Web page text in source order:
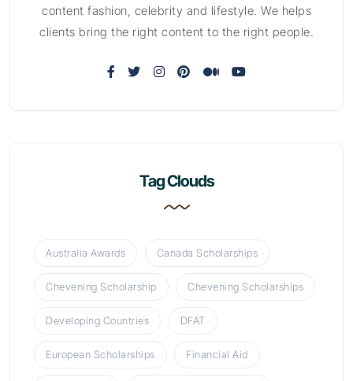
content fashion, celebrity and lifestyle. We helps
clients bring the right content to the right people.
Tag Clouds
Australia Awards Canada Scholarships
Chevening Scholarship Chevening Scholarships
Developing Countries DFAT
European Scholarships Financial Aid